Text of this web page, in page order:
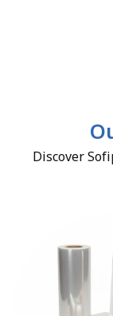
Discover